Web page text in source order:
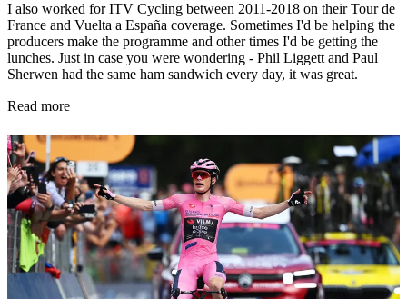
I also worked for ITV Cycling between 2011-2018 on their Tour de
France and Vuelta a España coverage. Sometimes I'd be helping the
producers make the programme and other times I'd be getting the
lunches. Just in case you were wondering - Phil Liggett and Paul
Sherwen had the same ham sandwich every day, it was great.
Read more